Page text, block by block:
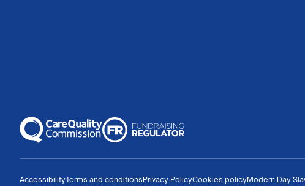
AccessibilityTerms and conditionsPrivacy PolicyCookies policyModern Day